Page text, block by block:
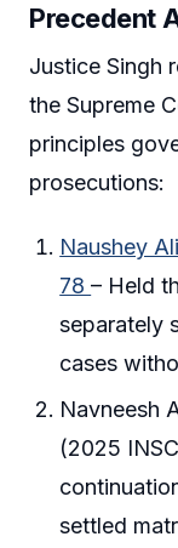
Precedent
Justice Singh
the Supreme
principles
prosecutions:
Naushey
78– Held
separately
cases
Navneesh
(2025
settled